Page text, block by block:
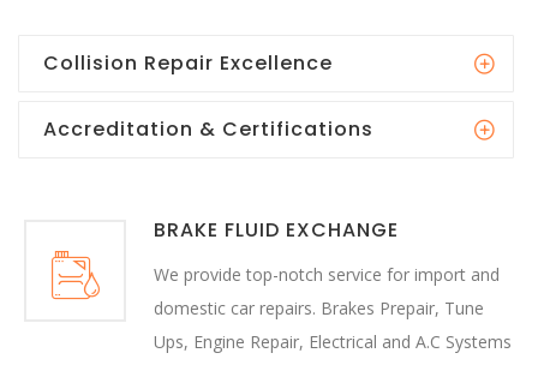
Collision Repair Excellence
Accreditation & Certifications
BRAKE FLUID EXCHANGE
We provide top-notch service for import and
domestic car repairs. Brakes Prepair, Tune
Ups, Engine Repair, Electrical and A.C Systems